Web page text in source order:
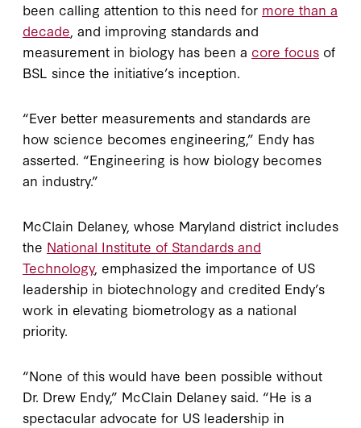
been calling attention to this need for more than a
decade , and improving standards and
measurement in biology has been a core focus of
BSL since the initiative’s inception.
“Ever better measurements and standards are
how science becomes engineering,” Endy has
asserted. “Engineering is how biology becomes
an industry.”
McClain Delaney, whose Maryland district includes
the National Institute of Standards and
Technology, emphasized the importance of US
leadership in biotechnology and credited Endy’s
work in elevating biometrology as a national
priority.
“None of this would have been possible without
Dr. Drew Endy,” McClain Delaney said. “He is a
spectacular advocate for US leadership in